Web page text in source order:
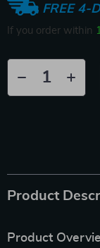
FREE 4-
If you order within
Product
Product